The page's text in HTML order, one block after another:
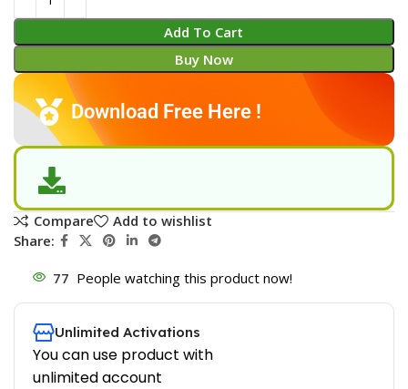
Add To Cart
Buy Now
Download Free Here !
Compare
Add to wishlist
Share:
77 People watching this product now!
Unlimited Activations
You can use product with
unlimited account